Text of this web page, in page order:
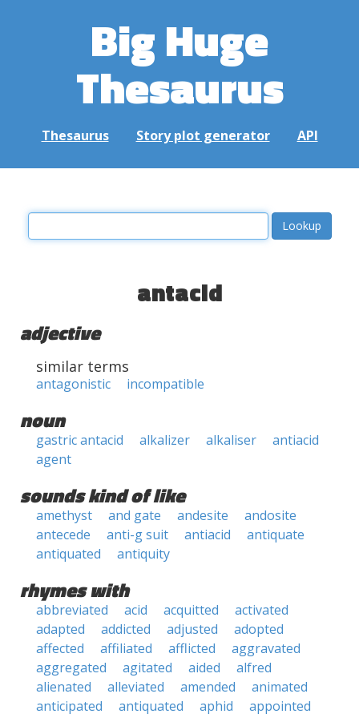
Big Huge
Thesaurus
Thesaurus Story plot generator API
antacid
adjective
similar terms
antagonistic incompatible
noun
gastric antacid alkalizer alkaliser
antiacid
agent
sounds kind of like
amethyst and gate andesite
andosite
antecede
anti-g suit antiacid
antiquate
antiquated
antiquity
rhymes with
abbreviated acid acquitted
activated
adapted
addicted adjusted
adopted
affected
affiliated afflicted
aggravated
aggregated
agitated aided
alfred
alienated
alleviated amended
animated
anticipated
antiquated aphid
appointed